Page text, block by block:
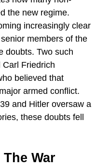
the new regime.
increasingly clear
members of the
doubts. Two such
Friedrich
believed that
armed conflict.
and Hitler oversaw a
these doubts fell
War